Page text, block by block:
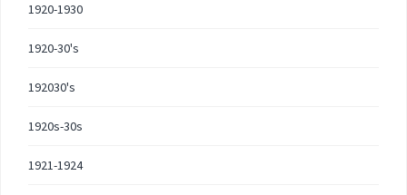
1920-1930
1920-30's
192030's
1920s-30s
1921-1924